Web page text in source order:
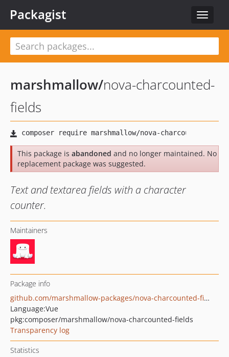
Toggle
Packagist
marshmallow/nova-charcounted-
fields
This package is abandoned and no longer maintained. No
replacement package was suggested.
Text and textarea fields with a character
counter.
Maintainers
Package info
github.com/marshmallow-packages/nova-charcounted-fields
Language:Vue
pkg:composer/marshmallow/nova-charcounted-fields
Transparency log
Statistics